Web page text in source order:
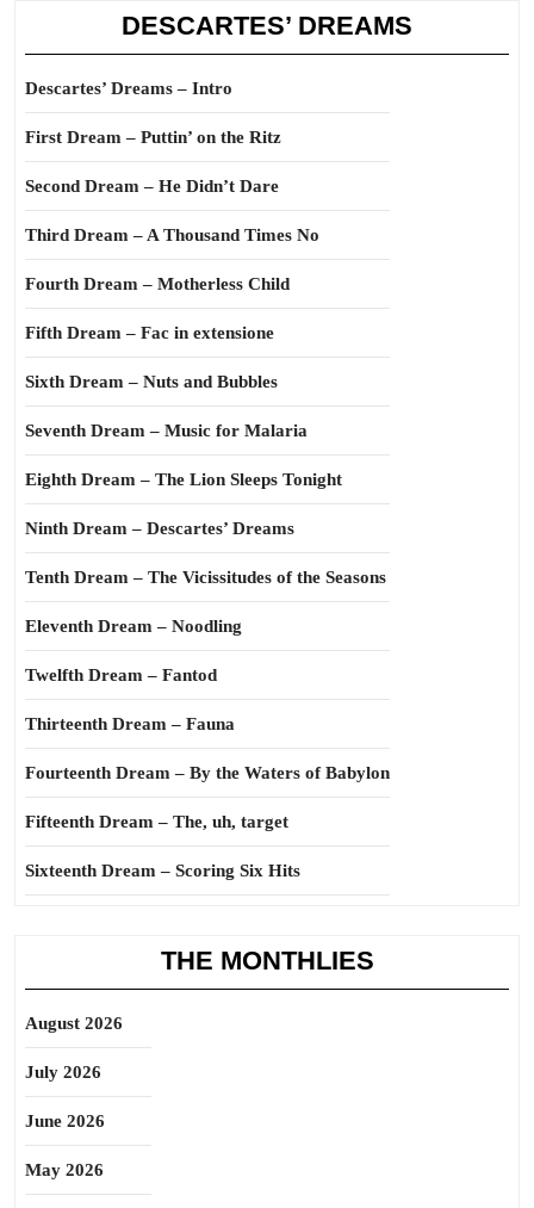
DESCARTES’ DREAMS
Descartes’ Dreams – Intro
First Dream – Puttin’ on the Ritz
Second Dream – He Didn’t Dare
Third Dream – A Thousand Times No
Fourth Dream – Motherless Child
Fifth Dream – Fac in extensione
Sixth Dream – Nuts and Bubbles
Seventh Dream – Music for Malaria
Eighth Dream – The Lion Sleeps Tonight
Ninth Dream – Descartes’ Dreams
Tenth Dream – The Vicissitudes of the Seasons
Eleventh Dream – Noodling
Twelfth Dream – Fantod
Thirteenth Dream – Fauna
Fourteenth Dream – By the Waters of Babylon
Fifteenth Dream – The, uh, target
Sixteenth Dream – Scoring Six Hits
THE MONTHLIES
August 2026
July 2026
June 2026
May 2026